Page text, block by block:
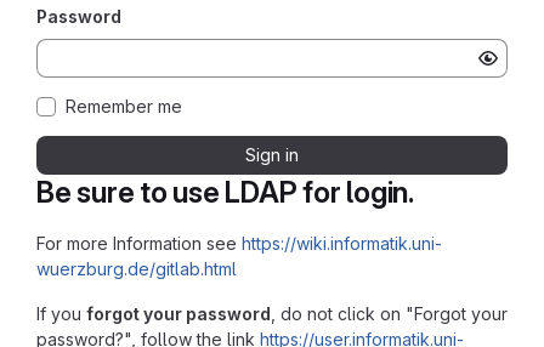
Be sure to use LDAP for login.
For more Information see https://wiki.informatik.uni-
wuerzburg.de/gitlab.html
If you forgot your password , do not click on "Forgot your
password?", follow the link https://user.informatik.uni-
Password
Remember me
Sign in